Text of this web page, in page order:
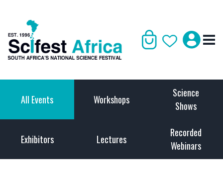
All Events Workshops
Science
Shows
Exhibitors Lectures
Recorded
Webinars